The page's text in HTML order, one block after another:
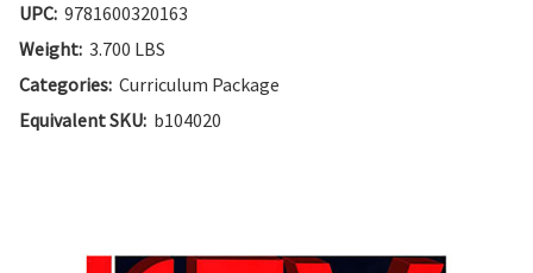
UPC: 9781600320163
Weight: 3.700 LBS
Categories: Curriculum Package
Equivalent SKU: b104020